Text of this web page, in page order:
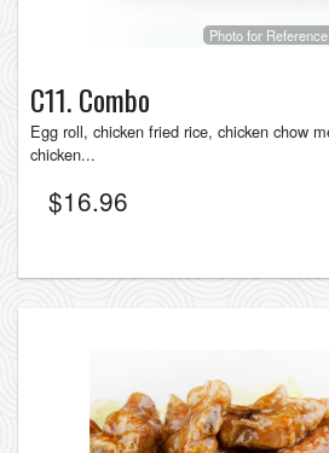
Photo for
C11. Combo
Egg roll, chicken fried rice, chicken chow
chicken...
$16.96